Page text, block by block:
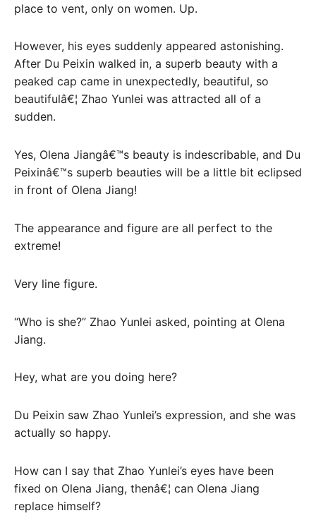
place to vent, only on women. Up.
However, his eyes suddenly appeared astonishing.
After Du Peixin walked in, a superb beauty with a
peaked cap came in unexpectedly, beautiful, so
beautifulâ€¦ Zhao Yunlei was attracted all of a
sudden.
Yes, Olena Jiangâ€™s beauty is indescribable, and Du
Peixinâ€™s superb beauties will be a little bit eclipsed
in front of Olena Jiang!
The appearance and figure are all perfect to the
extreme!
Very line figure.
“Who is she?” Zhao Yunlei asked, pointing at Olena
Jiang.
Hey, what are you doing here?
Du Peixin saw Zhao Yunlei’s expression, and she was
actually so happy.
How can I say that Zhao Yunlei’s eyes have been
fixed on Olena Jiang, thenâ€¦ can Olena Jiang
replace himself?